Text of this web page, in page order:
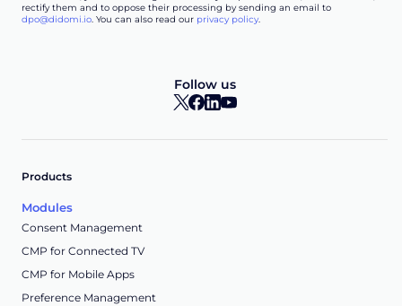
rectify them and to oppose their processing by sending an email to
dpo@didomi.io. You can also read our privacy policy.
Follow us
Products
Modules
Consent Management
CMP for Connected TV
CMP for Mobile Apps
Preference Management